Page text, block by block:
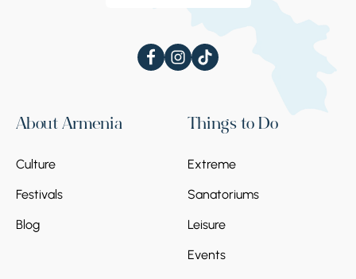
About Armenia
Culture
Festivals
Blog
Things to Do
Extreme
Sanatoriums
Leisure
Events